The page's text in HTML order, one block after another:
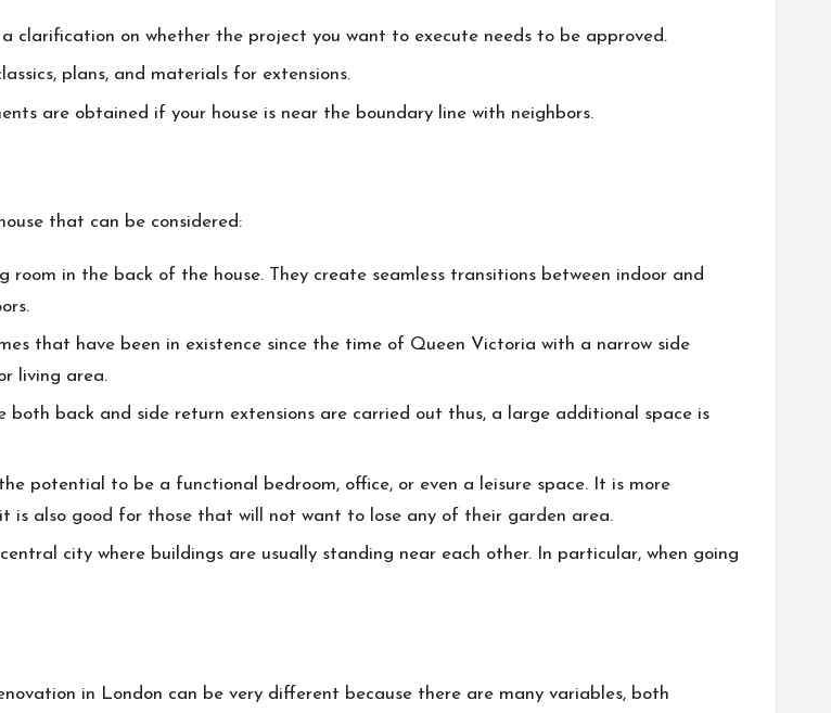
clarification on whether the project you want to execute needs to be approved.
plans, and materials for extensions.
are obtained if your house is near the boundary line with neighbors.
that can be considered:
in the back of the house. They create seamless transitions between indoor and
that have been in existence since the time of Queen Victoria with a narrow side
living area.
both back and side return extensions are carried out thus, a large additional space is
potential to be a functional bedroom, office, or even a leisure space. It is more
is also good for those that will not want to lose any of their garden area.
city where buildings are usually standing near each other. In particular, when going
in London can be very different because there are many variables, both